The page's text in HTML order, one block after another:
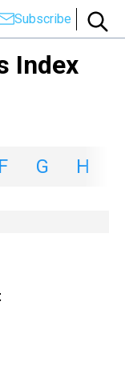
Subscribe
Index
F G H